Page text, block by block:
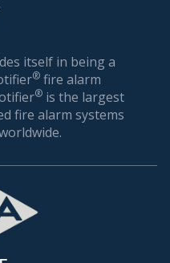
itself in being a
® fire alarm
® is the largest
fire alarm systems